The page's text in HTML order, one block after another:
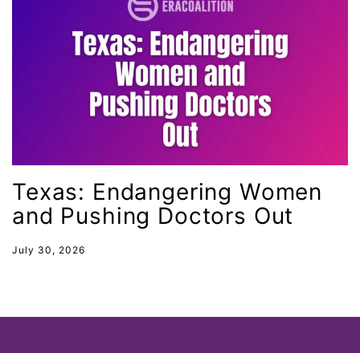
Juneteenth
Latina Equal Pay Day
leadership
literacy
Living Equality
marriage equality
maternal health
Texas: Endangering Women
and Pushing Doctors Out
July 30, 2026